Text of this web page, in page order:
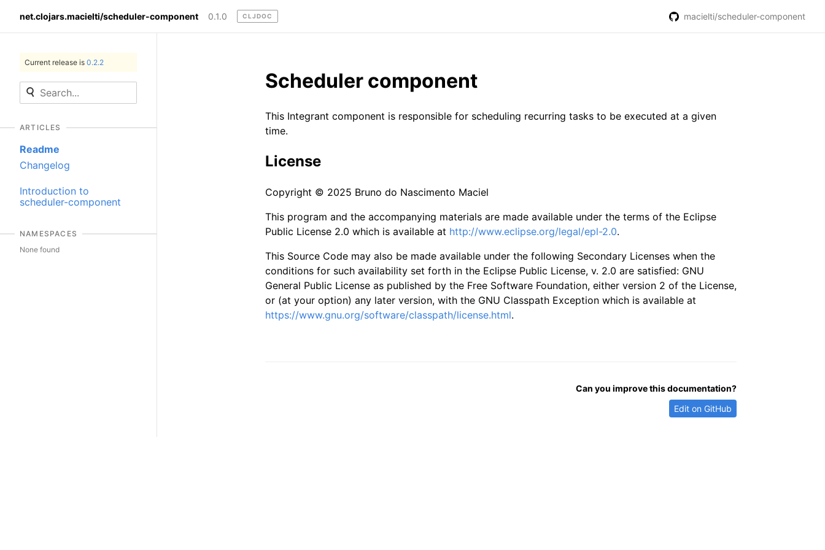
net.clojars.macielti/scheduler-component 0.1.0 CLJDOC macielti/scheduler-component
Current release is 0.2.2
ARTICLES
Readme
Changelog
Introduction to
scheduler-component
NAMESPACES
None found
Scheduler component
This Integrant component is responsible for scheduling recurring tasks to be executed at a given
time.
License
Copyright © 2025 Bruno do Nascimento Maciel
This program and the accompanying materials are made available under the terms of the Eclipse
Public License 2.0 which is available at http://www.eclipse.org/legal/epl-2.0.
This Source Code may also be made available under the following Secondary Licenses when the
conditions for such availability set forth in the Eclipse Public License, v. 2.0 are satisfied: GNU
General Public License as published by the Free Software Foundation, either version 2 of the License,
or (at your option) any later version, with the GNU Classpath Exception which is available at
https://www.gnu.org/software/classpath/license.html.
Can you improve this documentation?
Edit on GitHub